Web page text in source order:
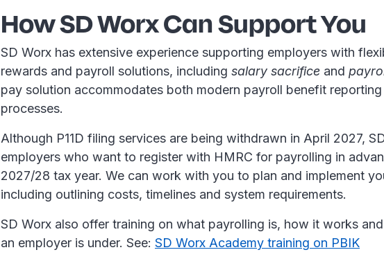
How SD Worx Can Support You
SD Worx has extensive experience supporting employers with
rewards and payroll solutions, including salary sacrifice and
pay solution accommodates both modern payroll benefit reporting
processes.
Although P11D filing services are being withdrawn in April 2027,
employers who want to register with HMRC for payrolling in
2027/28 tax year. We can work with you to plan and implement
including outlining costs, timelines and system requirements.
SD Worx also offer training on what payrolling is, how it works
an employer is under. See: SD Worx Academy training on PBIK